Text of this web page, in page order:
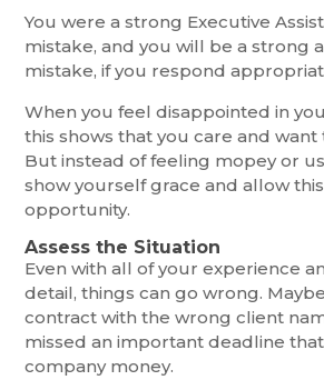
You were a strong Executive
mistake, and you will be a strong
mistake, if you respond
When you feel disappointed in
this shows that you care and want
But instead of feeling mopey or
show yourself grace and allow
opportunity.
Assess the Situation
Even with all of your experience
detail, things can go wrong.
contract with the wrong client
missed an important deadline
company money.